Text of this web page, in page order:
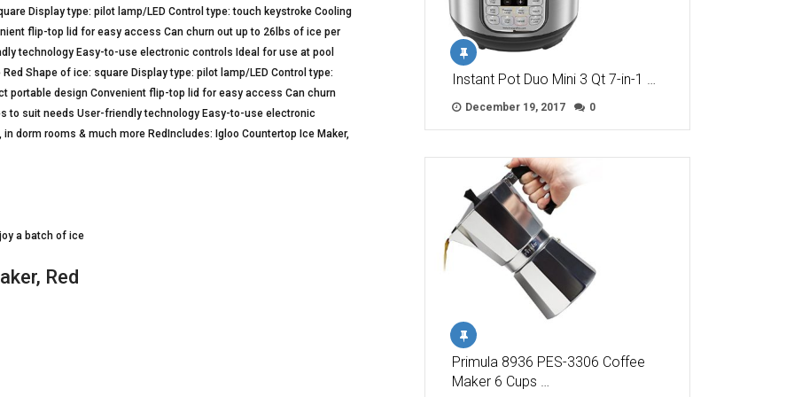
Display type: pilot lamp/LED Control type: touch keystroke Cooling
flip-top lid for easy access Can churn out up to 26lbs of ice per
technology Easy-to-use electronic controls Ideal for use at pool
Shape of ice: square Display type: pilot lamp/LED Control type:
portable design Convenient flip-top lid for easy access Can churn
to suit needs User-friendly technology Easy-to-use electronic
dorm rooms & much more RedIncludes: Igloo Countertop Ice Maker,
a batch of ice
Red
Instant Pot Duo Mini 3 Qt 7-in-1 …
December 19, 2017 0
Primula 8936 PES-3306 Coffee
Maker 6 Cups …